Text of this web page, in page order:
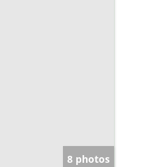
8 photos